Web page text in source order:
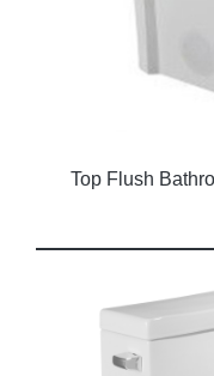
Top Flush